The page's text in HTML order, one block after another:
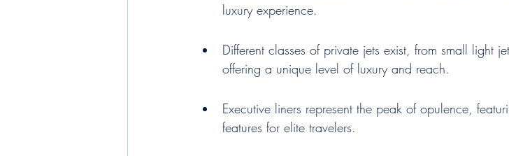
luxury experience.
Different classes of private jets exist, from small light
offering a unique level of luxury and reach.
Executive liners represent the peak of opulence,
features for elite travelers.